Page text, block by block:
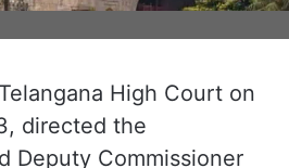
High Court on
directed the
Deputy Commissioner